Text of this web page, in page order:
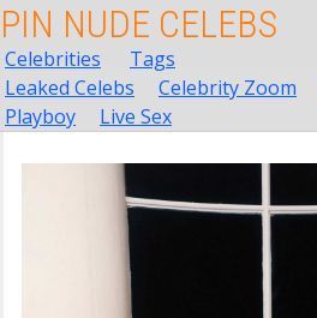
PIN NUDE CELEBS
Celebrities
Tags
Leaked Celebs
Celebrity Zoom
Playboy
Live Sex